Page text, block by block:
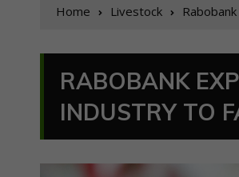
Home Livestock
RABOBANK
INDUSTRY TO